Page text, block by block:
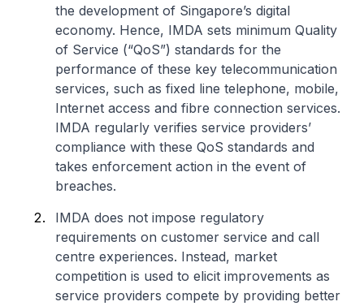
the development of Singapore’s digital
economy. Hence, IMDA sets minimum Quality
of Service (“QoS”) standards for the
performance of these key telecommunication
services, such as fixed line telephone, mobile,
Internet access and fibre connection services.
IMDA regularly verifies service providers’
compliance with these QoS standards and
takes enforcement action in the event of
breaches.
IMDA does not impose regulatory
requirements on customer service and call
centre experiences. Instead, market
competition is used to elicit improvements as
service providers compete by providing better